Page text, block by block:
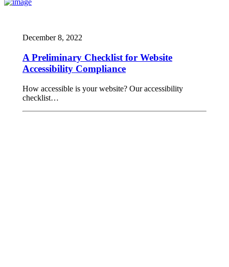
December 8, 2022
A Preliminary Checklist for Website
Accessibility Compliance
How accessible is your website? Our accessibility
checklist…